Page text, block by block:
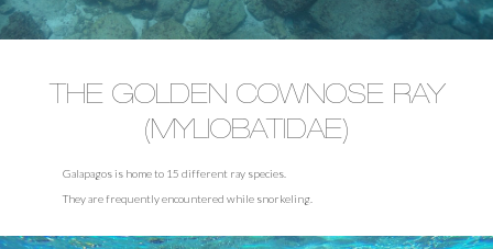
THE GOLDEN COWNOSE RAY
(MYLIOBATIDAE)
Galapagos is home to 15 different ray species.
They are frequently encountered while snorkeling.